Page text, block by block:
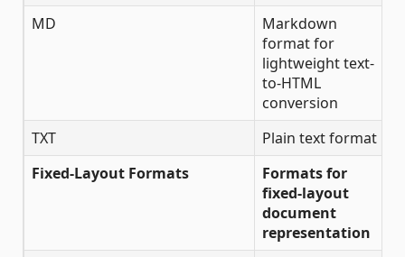
MD
Markdown
format for
lightweight text-
to-HTML
conversion
TXT Plain text format
Fixed-Layout Formats
Formats for
fixed-layout
document
representation